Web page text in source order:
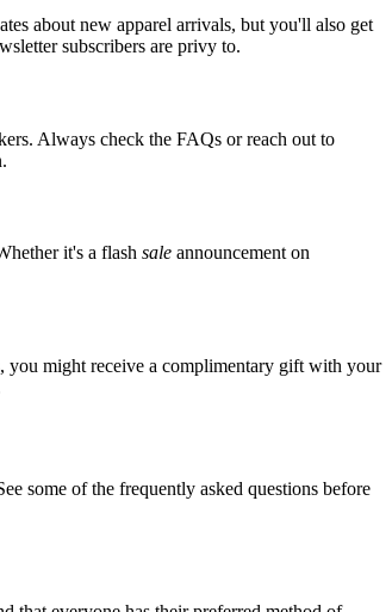
about new apparel arrivals, but you'll also get
subscribers are privy to.
Always check the FAQs or reach out to
it's a flash sale announcement on
you might receive a complimentary gift with your
some of the frequently asked questions before